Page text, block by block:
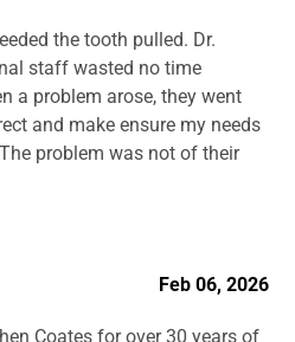
the tooth pulled. Dr.
staff wasted no time
a problem arose, they went
and make ensure my needs
problem was not of their
Feb 06, 2026
Coates for over 30 years of